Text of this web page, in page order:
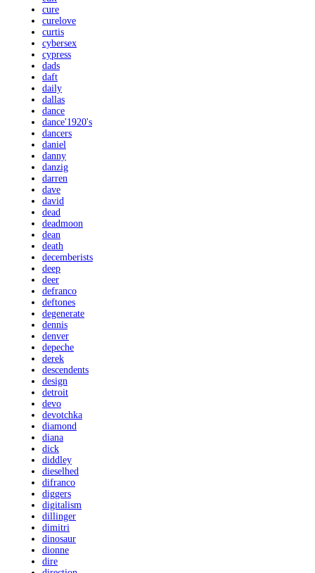
cure
curelove
curtis
cybersex
cypress
dads
daft
daily
dallas
dance
dance'1920's
dancers
daniel
danny
danzig
darren
dave
david
dead
deadmoon
dean
death
decemberists
deep
deer
defranco
deftones
degenerate
dennis
denver
depeche
derek
descendents
design
detroit
devo
devotchka
diamond
diana
dick
diddley
dieselhed
difranco
diggers
digitalism
dillinger
dimitri
dinosaur
dionne
dire